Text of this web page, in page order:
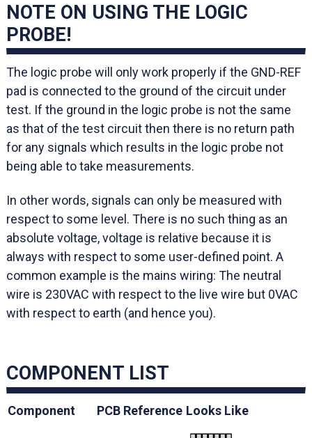
NOTE ON USING THE LOGIC
PROBE!
The logic probe will only work properly if the GND-REF
pad is connected to the ground of the circuit under
test. If the ground in the logic probe is not the same
as that of the test circuit then there is no return path
for any signals which results in the logic probe not
being able to take measurements.
In other words, signals can only be measured with
respect to some level. There is no such thing as an
absolute voltage, voltage is relative because it is
always with respect to some user-defined point. A
common example is the mains wiring: The neutral
wire is 230VAC with respect to the live wire but 0VAC
with respect to earth (and hence you).
COMPONENT LIST
Component PCB Reference Looks Like